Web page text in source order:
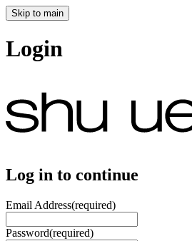
Skip to main
Login
Log in to continue
Email Address(required)
Password(required)